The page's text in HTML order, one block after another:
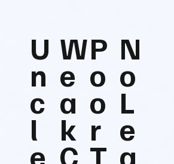
U
n
c
l
e
W
e
a
k
C
P
o
o
r
T
N
o
L
e
a